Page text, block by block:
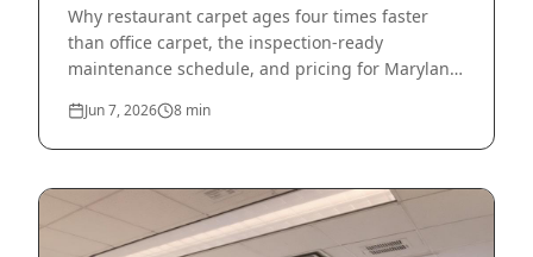
Why restaurant carpet ages four times faster
than office carpet, the inspection-ready
maintenance schedule, and pricing for Maryland
Jun 7, 2026 8 min